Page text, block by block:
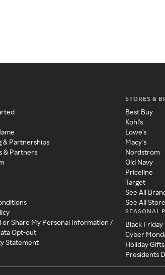
& Partnerships
& Partners
or Share My Personal Information /
Opt-out
Statement
STORES &
Best Buy
Kohl's
Lowe's
Macy's
Nordstrom
Old Navy
Priceline
Target
See All
See All
SEASONAL
Black Friday
Cyber
Holiday Gifts
Presidents